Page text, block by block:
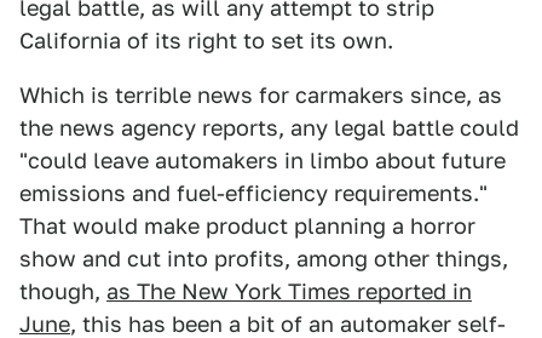
legal battle, as will any attempt to strip
California of its right to set its own.
Which is terrible news for carmakers since, as
the news agency reports, any legal battle could
"could leave automakers in limbo about future
emissions and fuel-efficiency requirements."
That would make product planning a horror
show and cut into profits, among other things,
though, as The New York Times reported in
June, this has been a bit of an automaker self-